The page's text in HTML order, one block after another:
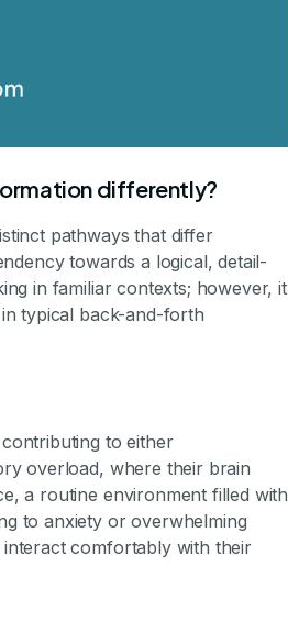
differently?
pathways that differ
towards a logical, detail-
in familiar contexts; however, it
typical back-and-forth
to either
overload, where their brain
a routine environment filled with
to anxiety or overwhelming
comfortably with their